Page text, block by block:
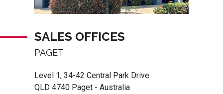
SALES OFFICES
PAGET
Level 1, 34-42 Central Park Drive
QLD 4740 Paget - Australia